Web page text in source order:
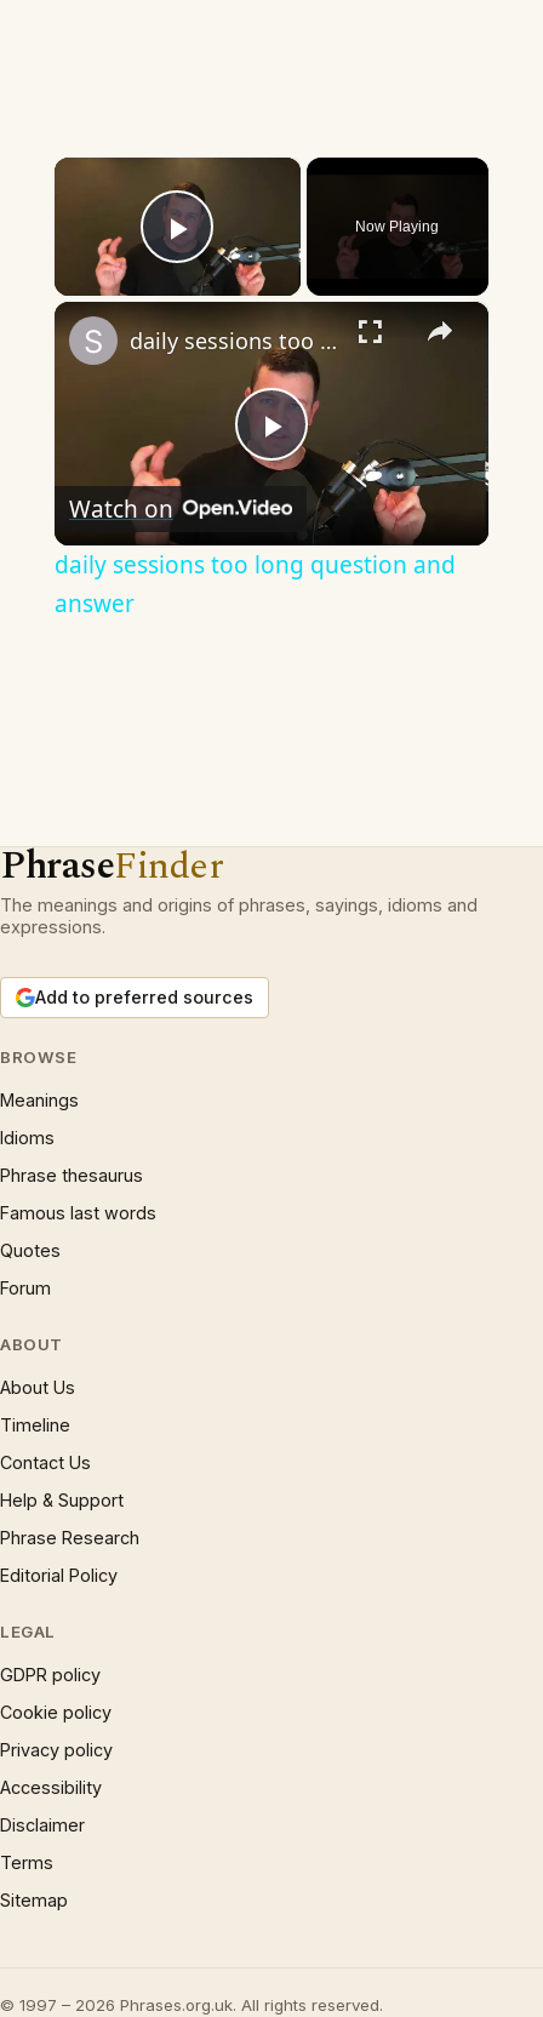
×
Play Video
Now Playing
×
Play
Video
daily sessions too long question and answer
Watch on
daily sessions too long question and
answer
PhraseFinder
The meanings and origins of phrases, sayings, idioms and
expressions.
Add to preferred sources
BROWSE
Meanings
Idioms
Phrase thesaurus
Famous last words
Quotes
Forum
ABOUT
About Us
Timeline
Contact Us
Help & Support
Phrase Research
Editorial Policy
LEGAL
GDPR policy
Cookie policy
Privacy policy
Accessibility
Disclaimer
Terms
Sitemap
© 1997 – 2026 Phrases.org.uk. All rights reserved.